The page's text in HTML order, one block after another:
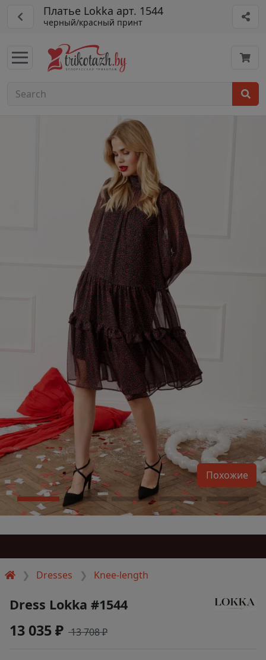
Платье Lokka арт. 1544
черный/красный принт
Dresses Knee-length
Похожие
Dress Lokka #1544
13 035 ₽ 13 708 ₽